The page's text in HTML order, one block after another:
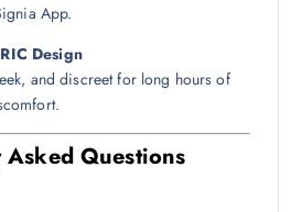
App.
Design
and discreet for long hours of
Asked Questions